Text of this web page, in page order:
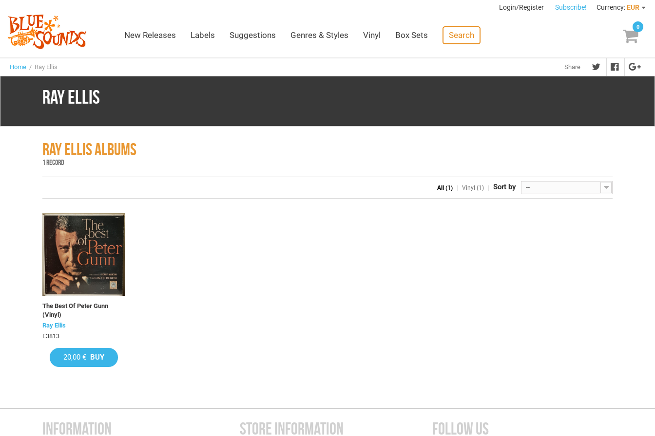
Login/Register Subscribe! Currency: EUR
New Releases Labels Suggestions Genres & Styles Vinyl Box Sets Search
0
Home / Ray Ellis Share
RAY ELLIS
RAY ELLIS ALBUMS
1 RECORD
Sort by --
All (1) Vinyl (1)
The Best Of Peter Gunn
(Vinyl)
Ray Ellis
E3813
20,00 € BUY
INFORMATION STORE INFORMATION FOLLOW US